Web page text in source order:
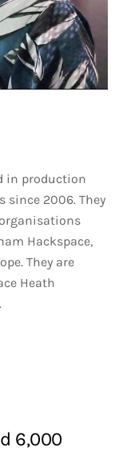
in production
since 2006. They
Hackspace,
They are
Heath
6,000